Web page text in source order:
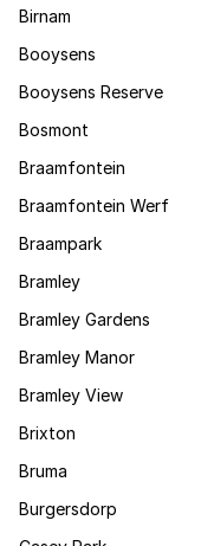
Birnam
Booysens
Booysens Reserve
Bosmont
Braamfontein
Braamfontein Werf
Braampark
Bramley
Bramley Gardens
Bramley Manor
Bramley View
Brixton
Bruma
Burgersdorp